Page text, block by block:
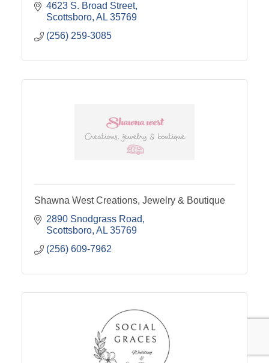
4623 S. Broad Street
Scottsboro AL 35769
(256) 259-3085
Shawna West Creations, Jewelry & Boutique
2890 Snodgrass Road
Scottsboro AL 35769
(256) 609-7962